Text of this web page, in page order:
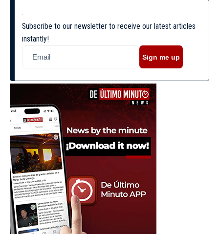
Subscribe to our newsletter to receive our latest articles
instantly!
Sign me up